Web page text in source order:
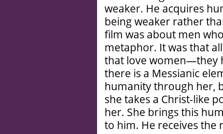
weaker. He acquires
being weaker rather
film was about men
metaphor. It was that
that love women—they
there is a Messianic
humanity through her,
she takes a Christ-like
her. She brings this
to him. He receives the